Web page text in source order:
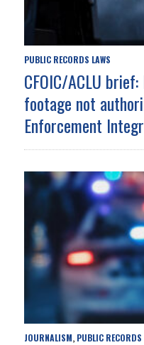
PUBLIC RECORDS LAWS
CFOIC/ACLU
footage not
Enforcement
JOURNALISM, PUBLIC RECORDS